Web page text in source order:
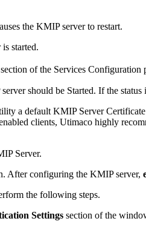
the KMIP server to restart.
started.
of the Services Configuration
should be Started. If the
a default KMIP Server
clients, Utimaco highly
Server.
After configuring the KMIP server,
the following steps.
Settings section of the